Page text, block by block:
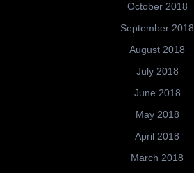
October 2018
September 2018
August 2018
July 2018
June 2018
May 2018
April 2018
March 2018